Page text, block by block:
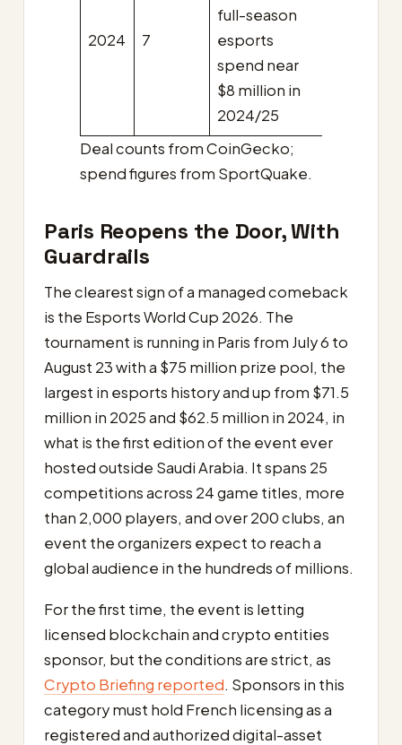
2024 7
full-season
esports
spend near
$8 million in
2024/25
Deal counts from CoinGecko;
spend figures from SportQuake.
Paris Reopens the Door, With
Guardrails
The clearest sign of a managed comeback
is the Esports World Cup 2026. The
tournament is running in Paris from July 6 to
August 23 with a $75 million prize pool, the
largest in esports history and up from $71.5
million in 2025 and $62.5 million in 2024, in
what is the first edition of the event ever
hosted outside Saudi Arabia. It spans 25
competitions across 24 game titles, more
than 2,000 players, and over 200 clubs, an
event the organizers expect to reach a
global audience in the hundreds of millions.
For the first time, the event is letting
licensed blockchain and crypto entities
sponsor, but the conditions are strict, as
Crypto Briefing reported. Sponsors in this
category must hold French licensing as a
registered and authorized digital-asset